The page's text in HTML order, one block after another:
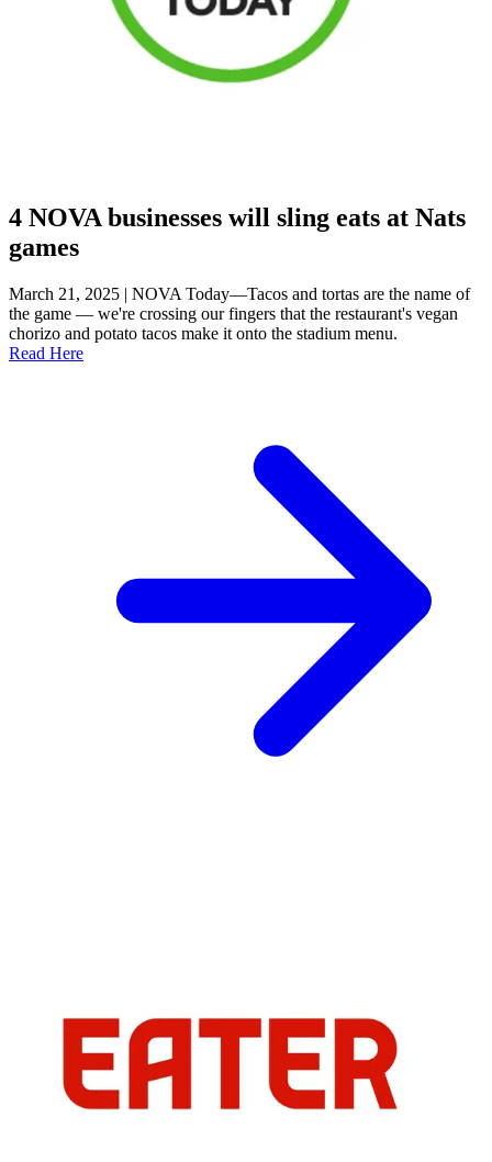
4 NOVA businesses will sling eats at Nats
games
March 21, 2025 | NOVA Today—Tacos and tortas are the name of
the game — we're crossing our fingers that the restaurant's vegan
chorizo and potato tacos make it onto the stadium menu.
Read Here